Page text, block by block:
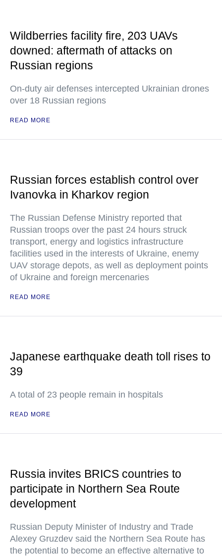
Wildberries facility fire, 203 UAVs
downed: aftermath of attacks on
Russian regions
On-duty air defenses intercepted Ukrainian drones
over 18 Russian regions
READ MORE
Russian forces establish control over
Ivanovka in Kharkov region
The Russian Defense Ministry reported that
Russian troops over the past 24 hours struck
transport, energy and logistics infrastructure
facilities used in the interests of Ukraine, enemy
UAV storage depots, as well as deployment points
of Ukraine and foreign mercenaries
READ MORE
Japanese earthquake death toll rises to
39
A total of 23 people remain in hospitals
READ MORE
Russia invites BRICS countries to
participate in Northern Sea Route
development
Russian Deputy Minister of Industry and Trade
Alexey Gruzdev said the Northern Sea Route has
the potential to become an effective alternative to